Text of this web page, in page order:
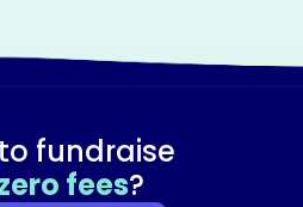
fundraise
fees?